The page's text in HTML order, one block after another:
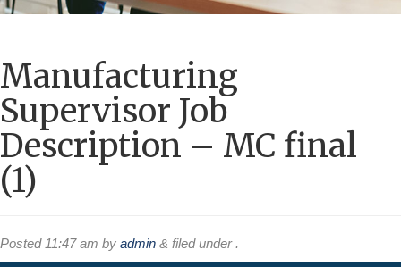
Manufacturing
Supervisor Job
Description – MC final
(1)
Posted 11:47 am by admin & filed under .